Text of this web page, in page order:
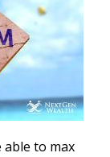
to max